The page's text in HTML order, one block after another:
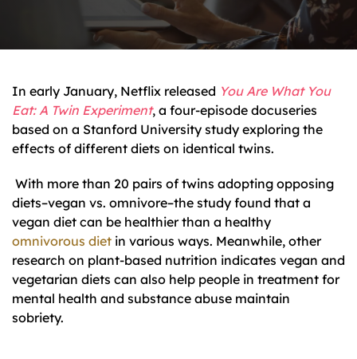
In early January, Netflix released You Are What You
Eat: A Twin Experiment, a four-episode docuseries
based on a Stanford University study exploring the
effects of different diets on identical twins.
With more than 20 pairs of twins adopting opposing
diets–vegan vs. omnivore–the study found that a
vegan diet can be healthier than a healthy
omnivorous diet in various ways. Meanwhile, other
research on plant-based nutrition indicates vegan and
vegetarian diets can also help people in treatment for
mental health and substance abuse maintain
sobriety.